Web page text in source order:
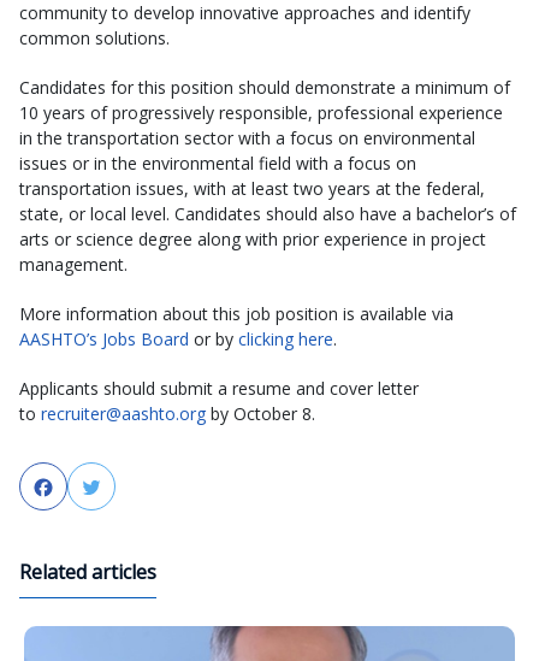
community to develop innovative approaches and identify
common solutions.
Candidates for this position should demonstrate a minimum of
10 years of progressively responsible, professional experience
in the transportation sector with a focus on environmental
issues or in the environmental field with a focus on
transportation issues, with at least two years at the federal,
state, or local level. Candidates should also have a bachelor’s of
arts or science degree along with prior experience in project
management.
More information about this job position is available via
AASHTO’s Jobs Board or by clicking here.
Applicants should submit a resume and cover letter
to recruiter@aashto.org by October 8.
FacebookTwitter
Related articles